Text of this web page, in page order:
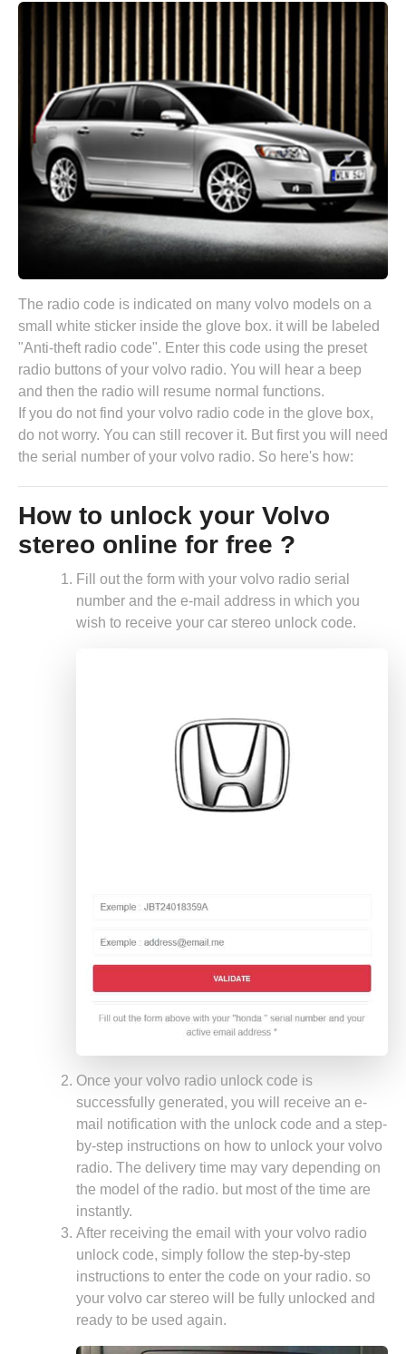
The radio code is indicated on many volvo models on a
small white sticker inside the glove box. it will be labeled
"Anti-theft radio code". Enter this code using the preset
radio buttons of your volvo radio. You will hear a beep
and then the radio will resume normal functions.
If you do not find your volvo radio code in the glove box,
do not worry. You can still recover it. But first you will need
the serial number of your volvo radio. So here's how:
How to unlock your Volvo
stereo online for free ?
Fill out the form with your volvo radio serial
number and the e-mail address in which you
wish to receive your car stereo unlock code.
Once your volvo radio unlock code is
successfully generated, you will receive an e-
mail notification with the unlock code and a step-
by-step instructions on how to unlock your volvo
radio. The delivery time may vary depending on
the model of the radio. but most of the time are
instantly.
After receiving the email with your volvo radio
unlock code, simply follow the step-by-step
instructions to enter the code on your radio. so
your volvo car stereo will be fully unlocked and
ready to be used again.